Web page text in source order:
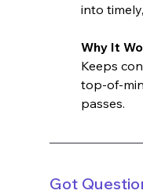
into
Why It
Keeps
top-of-
passes.
Got